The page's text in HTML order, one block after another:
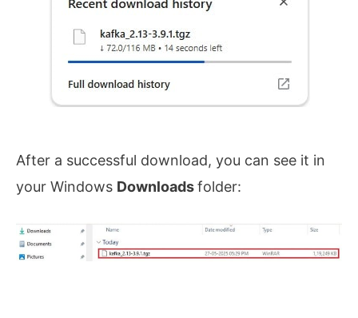
After a successful download, you can see it in
your Windows Downloadsfolder: